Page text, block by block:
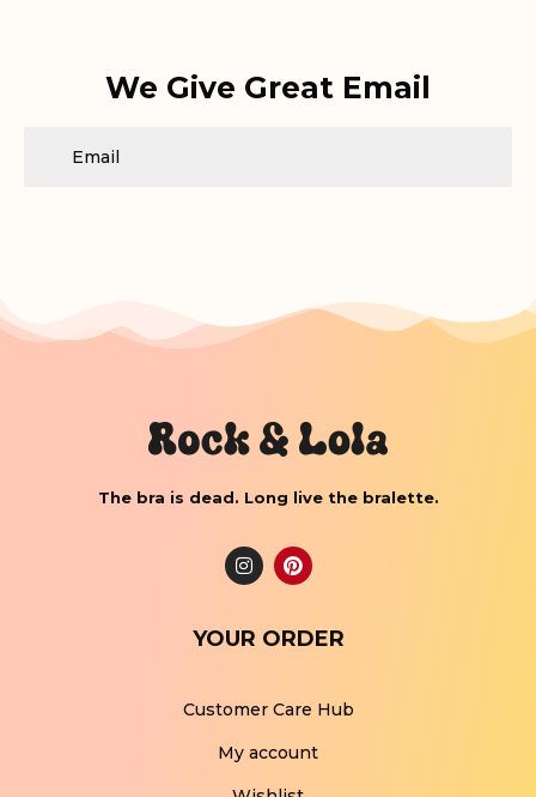
We Give Great Email
The bra is dead. Long live the bralette.
YOUR ORDER
Customer Care Hub
My account